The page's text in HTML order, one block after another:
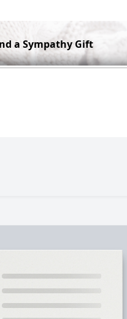
a Sympathy Gift